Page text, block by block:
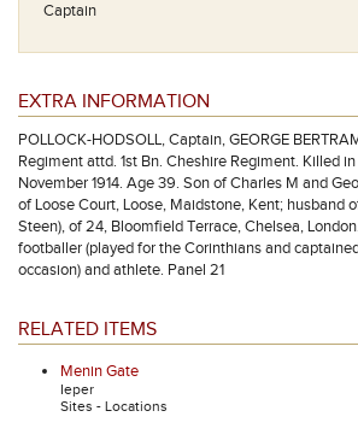
Captain
EXTRA INFORMATION
POLLOCK-HODSOLL, Captain, GEORGE
Regiment attd. 1st Bn. Cheshire Regiment. Killed
November 1914. Age 39. Son of Charles M and
of Loose Court, Loose, Maidstone, Kent; husband
Steen), of 24, Bloomfield Terrace, Chelsea,
footballer (played for the Corinthians and
occasion) and athlete. Panel 21
RELATED ITEMS
Menin Gate
Ieper
Sites - Locations